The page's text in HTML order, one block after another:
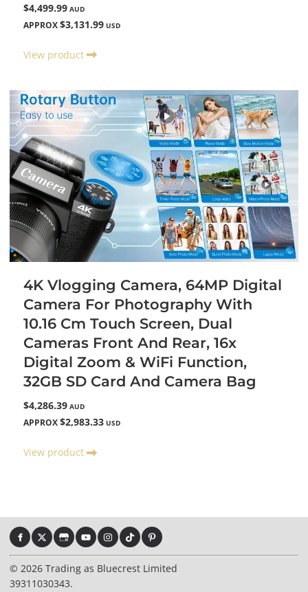
$4,499.99 AUD
APPROX $3,131.99 USD
View product
4K Vlogging Camera, 64MP Digital
Camera For Photography With
10.16 Cm Touch Screen, Dual
Cameras Front And Rear, 16x
Digital Zoom & WiFi Function,
32GB SD Card And Camera Bag
$4,286.39 AUD
APPROX $2,983.33 USD
View product
© 2026 Trading as Bluecrest Limited
39311030343.